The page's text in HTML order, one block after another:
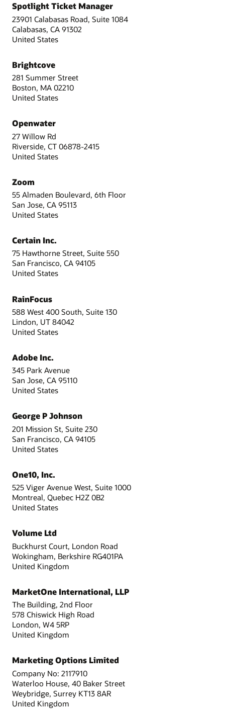
Spotlight Ticket Manager
23901 Calabasas Road, Suite 1084
Calabasas, CA 91302
United States
Brightcove
281 Summer Street
Boston, MA 02210
United States
Openwater
27 Willow Rd
Riverside, CT 06878-2415
United States
Zoom
55 Almaden Boulevard, 6th Floor
San Jose, CA 95113
United States
Certain Inc.
75 Hawthorne Street, Suite 550
San Francisco, CA 94105
United States
RainFocus
588 West 400 South, Suite 130
Lindon, UT 84042
United States
Adobe Inc.
345 Park Avenue
San Jose, CA 95110
United States
George P Johnson
201 Mission St, Suite 230
San Francisco, CA 94105
United States
One10, Inc.
525 Viger Avenue West, Suite 1000
Montreal, Quebec H2Z 0B2
United States
Volume Ltd
Buckhurst Court, London Road
Wokingham, Berkshire RG401PA
United Kingdom
MarketOne International, LLP
The Building, 2nd Floor
578 Chiswick High Road
London, W4 5RP
United Kingdom
Marketing Options Limited
Company No: 2117910
Waterloo House, 40 Baker Street
Weybridge, Surrey KT13 8AR
United Kingdom